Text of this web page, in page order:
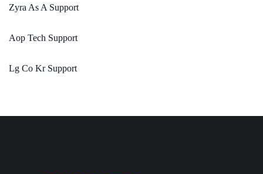
Zyra As A Support
Aop Tech Support
Lg Co Kr Support